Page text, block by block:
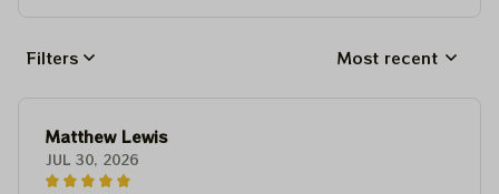
Filters Most recent
Matthew Lewis
JUL 30, 2026